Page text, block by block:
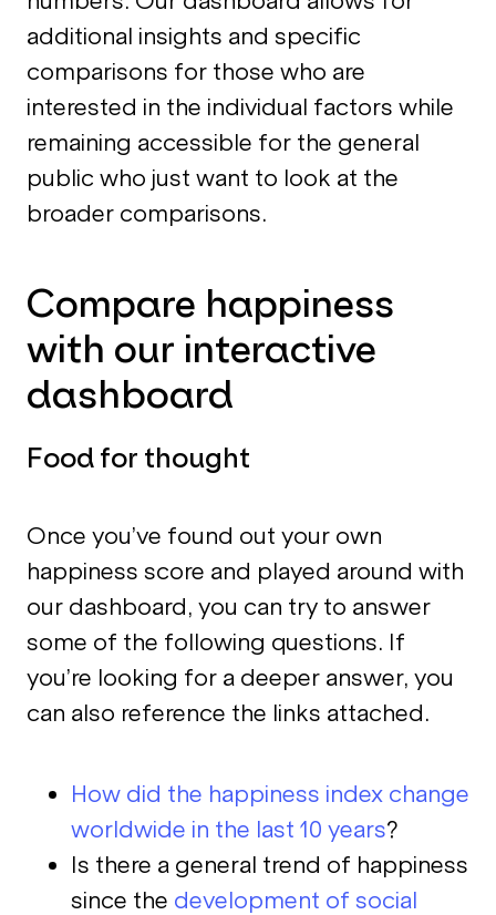
additional insights and specific
comparisons for those who are
interested in the individual factors while
remaining accessible for the general
public who just want to look at the
broader comparisons.
Compare happiness
with our interactive
dashboard
Food for thought
Once you’ve found out your own
happiness score and played around with
our dashboard, you can try to answer
some of the following questions. If
you’re looking for a deeper answer, you
can also reference the links attached.
How did the happiness index change
worldwide in the last 10 years?
Is there a general trend of happiness
since the development of social